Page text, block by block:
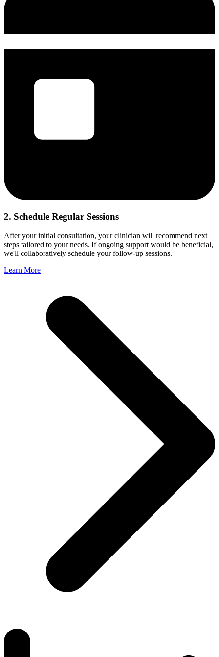
2. Schedule Regular Sessions
After your initial consultation, your clinician will recommend next
steps tailored to your needs. If ongoing support would be beneficial,
we'll collaboratively schedule your follow-up sessions.
Learn More